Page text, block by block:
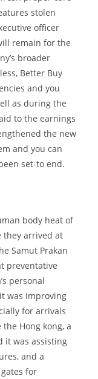
stolen
officer
remain for the
broader
Better Buy
and you
as during the
to the earnings
the new
and you can
set-to end.
body heat of
they arrived at
Samut Prakan
preventative
personal
was improving
for arrivals
the Hong kong, a
it was assisting
and a
for